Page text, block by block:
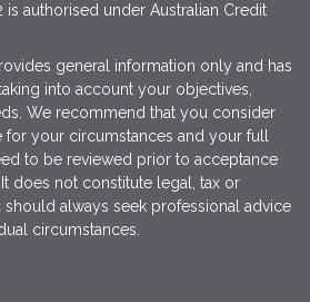
is authorised under Australian Credit
general information only and has
into account your objectives,
We recommend that you consider
for your circumstances and your full
to be reviewed prior to acceptance
does not constitute legal, tax or
always seek professional advice
circumstances.